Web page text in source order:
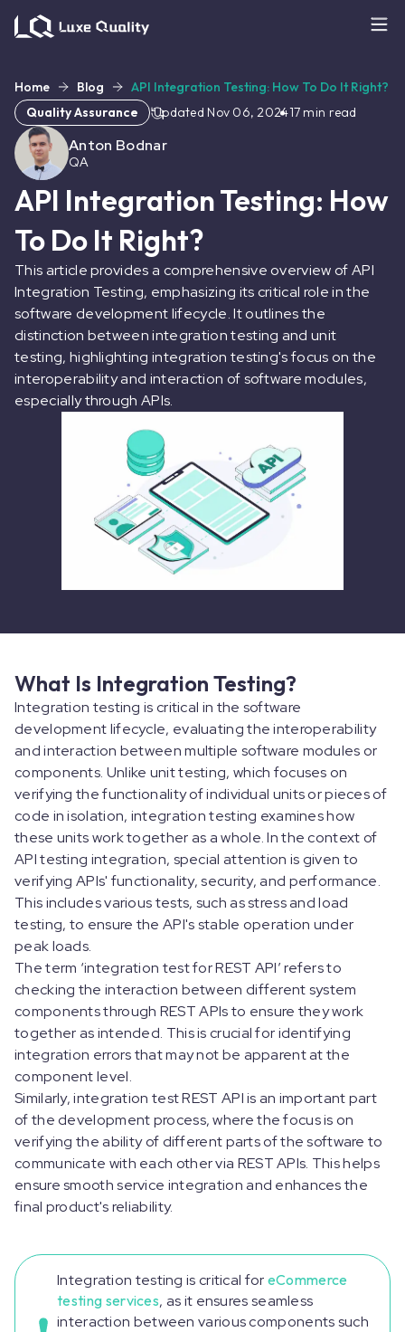
Home Blog
API Integration Testing: How To Do It Right?
Quality Assurance
Updated Nov 06, 202417 min read
Anton Bodnar
QA
API Integration Testing: How
To Do It Right?
This article provides a comprehensive overview of API
Integration Testing, emphasizing its critical role in the
software development lifecycle. It outlines the
distinction between integration testing and unit
testing, highlighting integration testing's focus on the
interoperability and interaction of software modules,
especially through APIs.
What Is Integration Testing?
Integration testing is critical in the software
development lifecycle, evaluating the interoperability
and interaction between multiple software modules or
components. Unlike unit testing, which focuses on
verifying the functionality of individual units or pieces of
code in isolation, integration testing examines how
these units work together as a whole. In the context of
API testing integration, special attention is given to
verifying APIs' functionality, security, and performance.
This includes various tests, such as stress and load
testing, to ensure the API's stable operation under
peak loads.
The term ‘integration test for REST API’ refers to
checking the interaction between different system
components through REST APIs to ensure they work
together as intended. This is crucial for identifying
integration errors that may not be apparent at the
component level.
Similarly, integration test REST API is an important part
of the development process, where the focus is on
verifying the ability of different parts of the software to
communicate with each other via REST APIs. This helps
ensure smooth service integration and enhances the
final product's reliability.
Integration testing is critical for eCommerce
testing services, as it ensures seamless
interaction between various components such